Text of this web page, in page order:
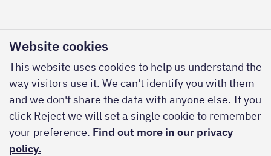
Website cookies
This website uses cookies to help us understand the
way visitors use it. We can't identify you with them
and we don't share the data with anyone else. If you
click Reject we will set a single cookie to remember
your preference. Find out more in our privacy
policy.